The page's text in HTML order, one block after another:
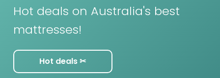
Hot deals on Australia's best
mattresses!
Hot deals ✂︎